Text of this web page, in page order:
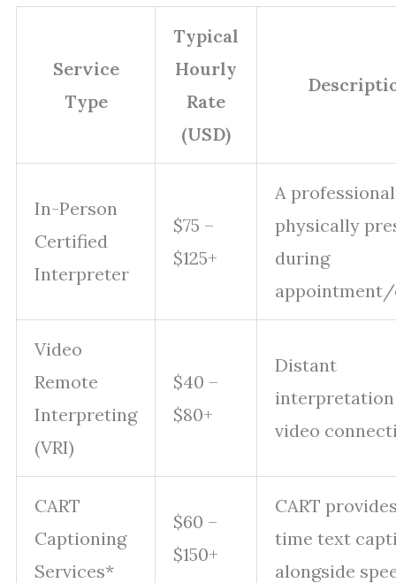
Service
Type
Typical
Hourly
Rate
(USD)
In-Person
Certified
Interpreter
$75 –
$125+
A professional
physically
during
appointment/
Video
Remote
Interpreting
(VRI)
$40 –
$80+
Distant
interpretation
video
CART
Captioning
Services*
$60 –
$150+
CART
time text
alongside